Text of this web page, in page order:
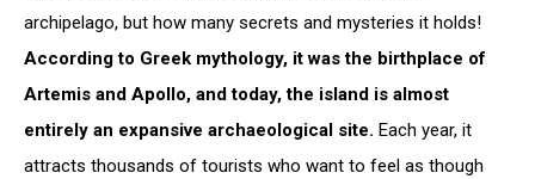
archipelago, but how many secrets and mysteries it holds!
According to Greek mythology, it was the birthplace of
Artemis and Apollo, and today, the island is almost
entirely an expansive archaeological site. Each year, it
attracts thousands of tourists who want to feel as though